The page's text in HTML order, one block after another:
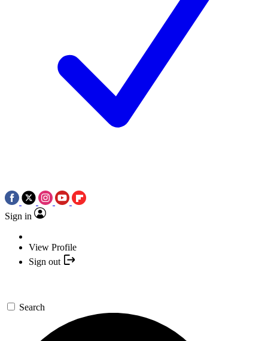
Sign in
View Profile
Sign out
Search